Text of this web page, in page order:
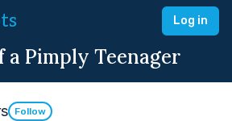
Log in
a Pimply Teenager
Follow